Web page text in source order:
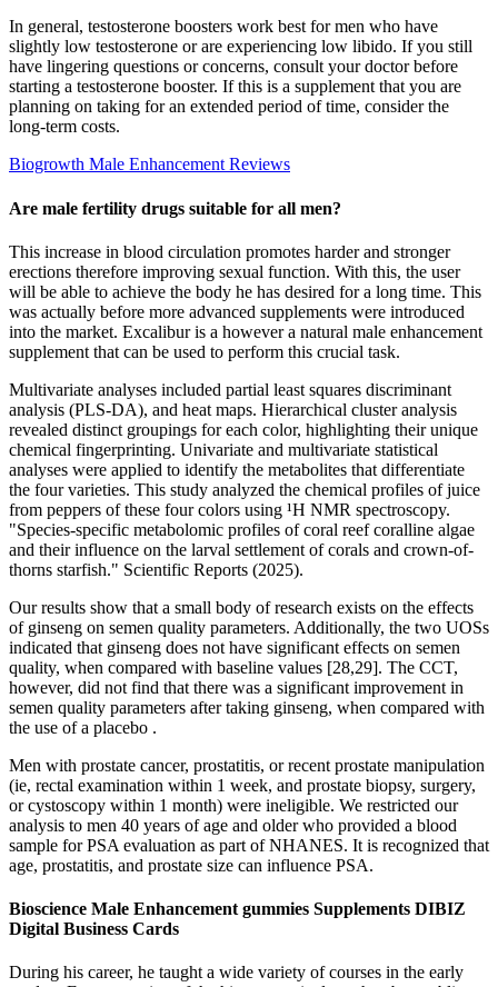
In general, testosterone boosters work best for men who have
slightly low testosterone or are experiencing low libido. If you still
have lingering questions or concerns, consult your doctor before
starting a testosterone booster. If this is a supplement that you are
planning on taking for an extended period of time, consider the
long-term costs.
Biogrowth Male Enhancement Reviews
Are male fertility drugs suitable for all men?
This increase in blood circulation promotes harder and stronger
erections therefore improving sexual function. With this, the user
will be able to achieve the body he has desired for a long time. This
was actually before more advanced supplements were introduced
into the market. Excalibur is a however a natural male enhancement
supplement that can be used to perform this crucial task.
Multivariate analyses included partial least squares discriminant
analysis (PLS-DA), and heat maps. Hierarchical cluster analysis
revealed distinct groupings for each color, highlighting their unique
chemical fingerprinting. Univariate and multivariate statistical
analyses were applied to identify the metabolites that differentiate
the four varieties. This study analyzed the chemical profiles of juice
from peppers of these four colors using ¹H NMR spectroscopy.
"Species-specific metabolomic profiles of coral reef coralline algae
and their influence on the larval settlement of corals and crown-of-
thorns starfish." Scientific Reports (2025).
Our results show that a small body of research exists on the effects
of ginseng on semen quality parameters. Additionally, the two UOSs
indicated that ginseng does not have significant effects on semen
quality, when compared with baseline values [28,29]. The CCT,
however, did not find that there was a significant improvement in
semen quality parameters after taking ginseng, when compared with
the use of a placebo .
Men with prostate cancer, prostatitis, or recent prostate manipulation
(ie, rectal examination within 1 week, and prostate biopsy, surgery,
or cystoscopy within 1 month) were ineligible. We restricted our
analysis to men 40 years of age and older who provided a blood
sample for PSA evaluation as part of NHANES. It is recognized that
age, prostatitis, and prostate size can influence PSA.
Bioscience Male Enhancement gummies Supplements DIBIZ
Digital Business Cards
During his career, he taught a wide variety of courses in the early